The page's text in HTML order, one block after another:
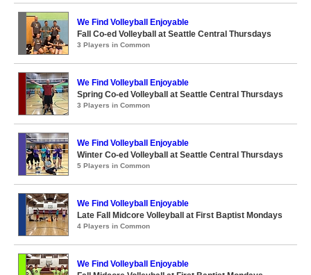
We Find Volleyball Enjoyable
Fall Co-ed Volleyball at Seattle Central Thursdays
3 Players in Common
We Find Volleyball Enjoyable
Spring Co-ed Volleyball at Seattle Central Thursdays
3 Players in Common
We Find Volleyball Enjoyable
Winter Co-ed Volleyball at Seattle Central Thursdays
5 Players in Common
We Find Volleyball Enjoyable
Late Fall Midcore Volleyball at First Baptist Mondays
4 Players in Common
We Find Volleyball Enjoyable